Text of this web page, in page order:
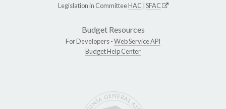
Legislation in CommitteeHAC SFAC
Budget Resources
For Developers -Web Service API
Budget Help Center